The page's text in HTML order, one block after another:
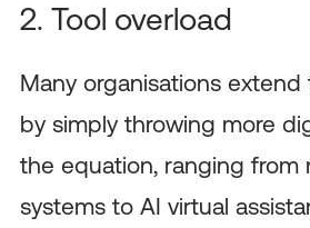
2. Tool overload
Many organisations
by simply throwing more
the equation, ranging from
systems to AI virtual